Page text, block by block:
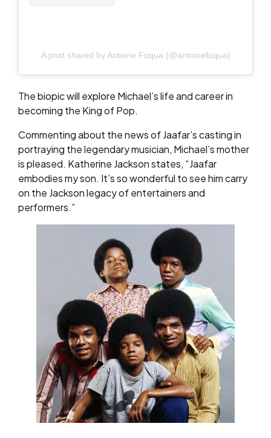
A post shared by Antoine Fuqua (@antoinefuqua)
The biopic will explore Michael’s life and career in
becoming the King of Pop.
Commenting about the news of Jaafar’s casting in
portraying the legendary musician, Michael’s mother
is pleased. Katherine Jackson states, “Jaafar
embodies my son. It’s so wonderful to see him carry
on the Jackson legacy of entertainers and
performers.”